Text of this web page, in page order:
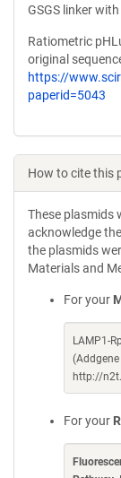
GSGS linker
Ratiometric
original
https://
paperid=5043
How to cite this
These plasmids
acknowledge
the plasmids
Materials and
For your
LAMP1-
http://
For your